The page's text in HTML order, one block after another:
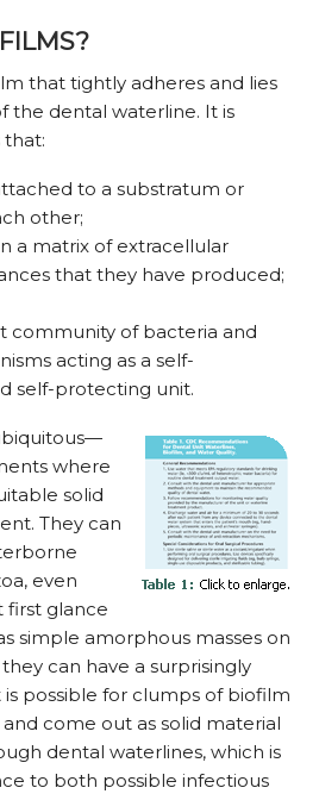
that tightly adheres and lies
the dental waterline. It is
that:
to a substratum or
other;
a matrix of extracellular
that they have produced;
community of bacteria and
acting as a self-
self-protecting unit.
where
solid
They can
even
first glance
simple amorphous masses on
can have a surprisingly
is possible for clumps of biofilm
come out as solid material
dental waterlines, which is
to both possible infectious